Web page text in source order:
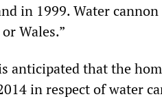
in 1999. Water cannon
Wales.”
anticipated that the
in respect of water